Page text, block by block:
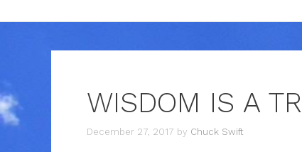
WISDOM IS A
December 27, 2017 by Chuck Swift